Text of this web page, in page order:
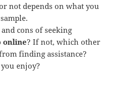
not depends on what you
cons of seeking
online? If not, which other
finding assistance?
enjoy?